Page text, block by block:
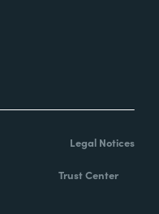
Legal Notices
Trust Center